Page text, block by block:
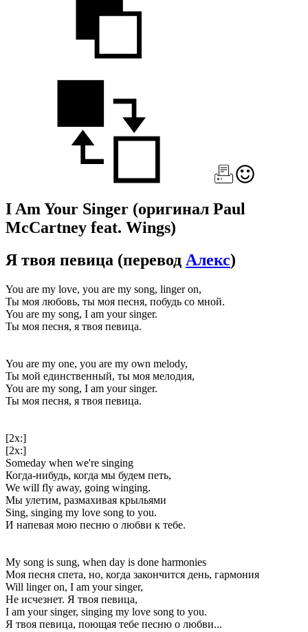
I Am Your Singer (оригинал Paul
McCartney feat. Wings)
Я твоя певица (перевод Алекс)
You are my love, you are my song, linger on,
Ты моя любовь, ты моя песня, побудь со мной.
You are my song, I am your singer.
Ты моя песня, я твоя певица.
You are my one, you are my own melody,
Ты мой единственный, ты моя мелодия,
You are my song, I am your singer.
Ты моя песня, я твоя певица.
[2x:]
[2x:]
Someday when we're singing
Когда-нибудь, когда мы будем петь,
We will fly away, going winging.
Мы улетим, размахивая крыльями
Sing, singing my love song to you.
И напевая мою песню о любви к тебе.
My song is sung, when day is done harmonies
Моя песня спета, но, когда закончится день, гармония
Will linger on, I am your singer,
Не исчезнет. Я твоя певица,
I am your singer, singing my love song to you.
Я твоя певица, поющая тебе песню о любви...